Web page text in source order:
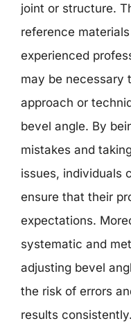
joint or structure.
reference
experienced
may be necessary
approach or
bevel angle. By
mistakes and
issues, individuals
ensure that their
expectations.
systematic and
adjusting bevel
the risk of errors
results consistently.